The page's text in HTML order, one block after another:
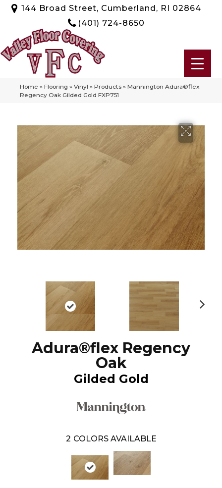
144 Broad Street, Cumberland, RI 02864
(401) 724-8650
Home » Flooring » Vinyl » Products » Mannington Adura®flex
Regency Oak Gilded Gold FXP751
Adura®flex Regency
Oak
Gilded Gold
2 COLORS AVAILABLE